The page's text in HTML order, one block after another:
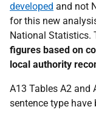
developed and not
for this new
National Statistics.
figures based on
local authority
A13 Tables A2 and
sentence type